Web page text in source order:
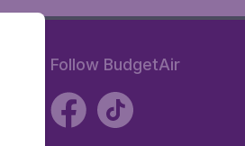
Follow BudgetAir